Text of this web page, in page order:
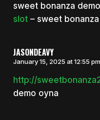
sweet bonanza
slot– sweet
JASONDEAVY
January 15, 2025 at 12:55 pm
http://
demo oyna